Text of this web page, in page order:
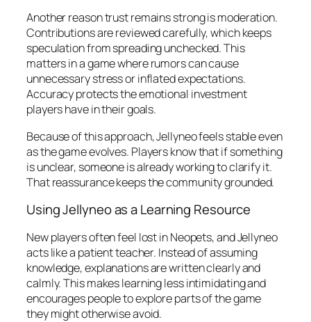
Another reason trust remains strong is moderation.
Contributions are reviewed carefully, which keeps
speculation from spreading unchecked. This
matters in a game where rumors can cause
unnecessary stress or inflated expectations.
Accuracy protects the emotional investment
players have in their goals.
Because of this approach, Jellyneo feels stable even
as the game evolves. Players know that if something
is unclear, someone is already working to clarify it.
That reassurance keeps the community grounded.
Using Jellyneo as a Learning Resource
New players often feel lost in Neopets, and Jellyneo
acts like a patient teacher. Instead of assuming
knowledge, explanations are written clearly and
calmly. This makes learning less intimidating and
encourages people to explore parts of the game
they might otherwise avoid.